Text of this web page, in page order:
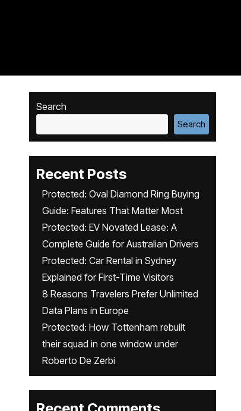
Search
Search
Recent Posts
Protected: Oval Diamond Ring Buying
Guide: Features That Matter Most
Protected: EV Novated Lease: A
Complete Guide for Australian Drivers
Protected: Car Rental in Sydney
Explained for First-Time Visitors
8 Reasons Travelers Prefer Unlimited
Data Plans in Europe
Protected: How Tottenham rebuilt
their squad in one window under
Roberto De Zerbi